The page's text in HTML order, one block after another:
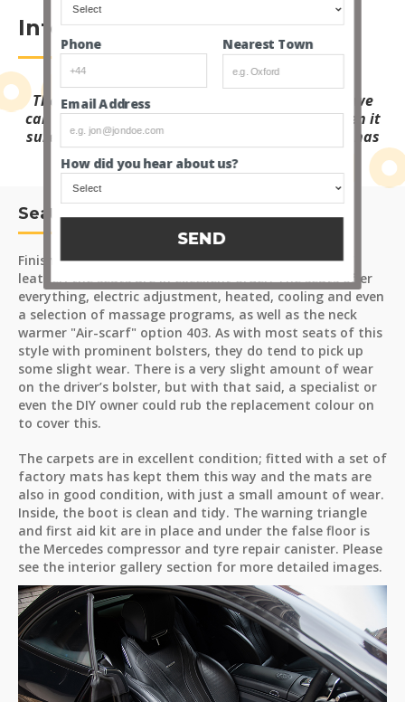
Interior
The spec list for this S63 is mind-blowing, and we
can pretty much guarantee if it's not fitted, then it
surely can’t be needed, it feels like this S-Class has
everything!
Seats and Carpets
Finished in the finest "Nappa Black" and "Anthracite"
leather, the seats are in excellent order. The seats offer
everything, electric adjustment, heated, cooling and even
a selection of massage programs, as well as the neck
warmer "Air-scarf" option 403. As with most seats of this
style with prominent bolsters, they do tend to pick up
some slight wear. There is a very slight amount of wear
on the driver’s bolster, but with that said, a specialist or
even the DIY owner could rub the replacement colour on
to cover this.
The carpets are in excellent condition; fitted with a set of
factory mats has kept them this way and the mats are
also in good condition, with just a small amount of wear.
Inside, the boot is clean and tidy. The warning triangle
and first aid kit are in place and under the false floor is
the Mercedes compressor and tyre repair canister. Please
see the interior gallery section for more detailed images.
Email Address
How did you hear about us?
Phone Nearest Town
SEND